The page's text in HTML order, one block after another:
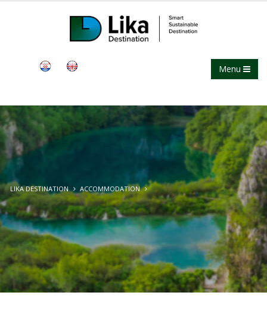
Menu
LIKA DESTINATION ACCOMMODATION